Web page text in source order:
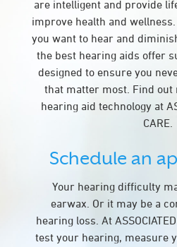
are intelligent and provide
improve health and
you want to hear and
the best hearing aids offer
designed to ensure you
that matter most. Find out
hearing aid technology at
CARE.
Schedule an
Your hearing difficulty
earwax. Or it may be a
hearing loss. At
test your hearing, measure